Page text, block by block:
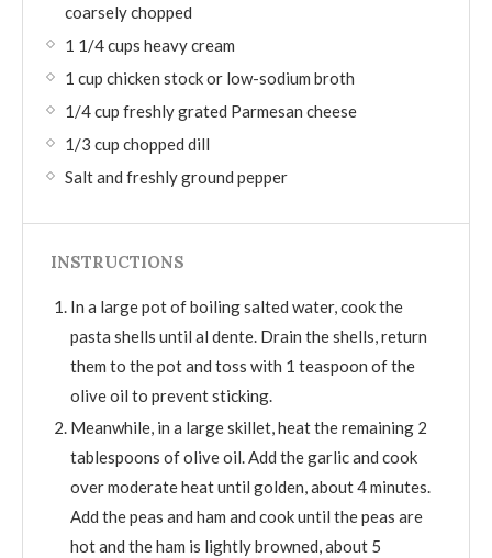
coarsely chopped
1 1/4 cups heavy cream
1 cup chicken stock or low-sodium broth
1/4 cup freshly grated Parmesan cheese
1/3 cup chopped dill
Salt and freshly ground pepper
INSTRUCTIONS
In a large pot of boiling salted water, cook the
pasta shells until al dente. Drain the shells, return
them to the pot and toss with 1 teaspoon of the
olive oil to prevent sticking.
Meanwhile, in a large skillet, heat the remaining 2
tablespoons of olive oil. Add the garlic and cook
over moderate heat until golden, about 4 minutes.
Add the peas and ham and cook until the peas are
hot and the ham is lightly browned, about 5